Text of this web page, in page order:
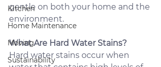
Kitchen
Home Maintenance
Moving
Sustainability
gentle on both your home and the
environment.
What Are Hard Water Stains?
Hard water stains occur when